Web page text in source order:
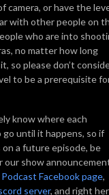
camera, or have the
with other people on
who are into
no matter how long
so please don’t
to be a prerequisite
know where each
until it happens, so if
on a future episode, be
our show
Facebook page,
server, and right